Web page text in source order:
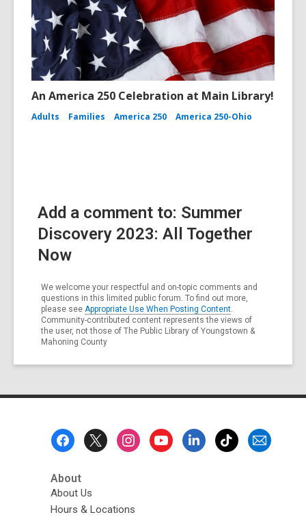
An America 250 Celebration at Main Library!
Adults Families America 250 America 250-Ohio
Add a comment to: Summer
Discovery 2023: All Together
Now
We welcome your respectful and on-topic comments and
questions in this limited public forum. To find out more,
please see Appropriate Use When Posting Content.
Community-contributed content represents the views of
the user, not those of The Public Library of Youngstown &
Mahoning County
About
About Us
Hours & Locations